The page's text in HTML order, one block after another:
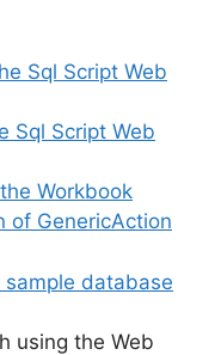
Sql Script Web
Sql Script Web
Workbook
of GenericAction
database
using the Web